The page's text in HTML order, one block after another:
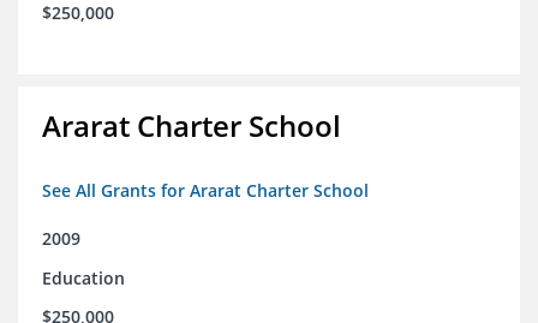
$250,000
Ararat Charter School
See All Grants for Ararat Charter School
2009
Education
$250,000